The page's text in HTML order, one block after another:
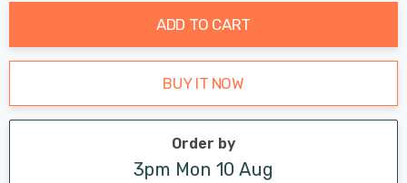
ADD TO CART
BUY IT NOW
Order by
3pm Mon 10 Aug